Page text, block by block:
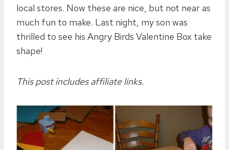
local stores. Now these are nice, but not near as
much fun to make. Last night, my son was
thrilled to see his Angry Birds Valentine Box take
shape!
This post includes affiliate links.